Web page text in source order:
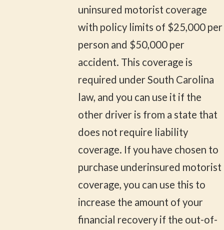
uninsured motorist coverage
with policy limits of $25,000 per
person and $50,000 per
accident. This coverage is
required under South Carolina
law, and you can use it if the
other driver is from a state that
does not require liability
coverage. If you have chosen to
purchase underinsured motorist
coverage, you can use this to
increase the amount of your
financial recovery if the out-of-